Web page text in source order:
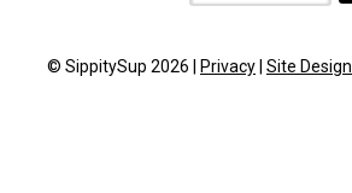
© SippitySup 2026 | Privacy Site